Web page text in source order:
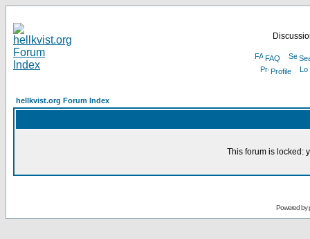
FAQ
Profile
hellkvist.org Forum Index
This forum is locked:
Powered by